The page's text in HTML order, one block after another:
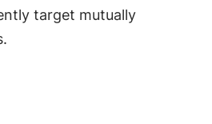
target mutually